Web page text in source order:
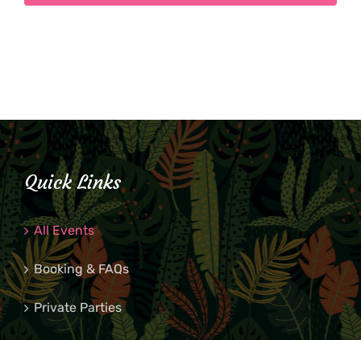
Quick Links
All Events
Booking & FAQs
Private Parties